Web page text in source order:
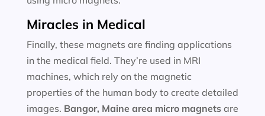
Miracles in Medical
Finally, these magnets are finding applications
in the medical field. They’re used in MRI
machines, which rely on the magnetic
properties of the human body to create detailed
images. Bangor, Maine area micro magnetsare